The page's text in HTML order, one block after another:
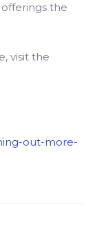
the
visit the
out-more-